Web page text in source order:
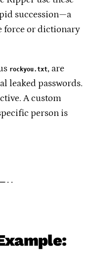
succession—a
force or dictionary
rockyou.txt, are
leaked passwords.
A custom
person is
· ·